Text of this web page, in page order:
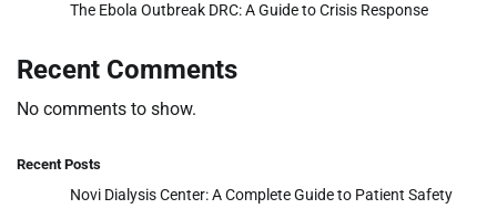
The Ebola Outbreak DRC: A Guide to Crisis Response
Recent Comments
No comments to show.
Recent Posts
Novi Dialysis Center: A Complete Guide to Patient Safety